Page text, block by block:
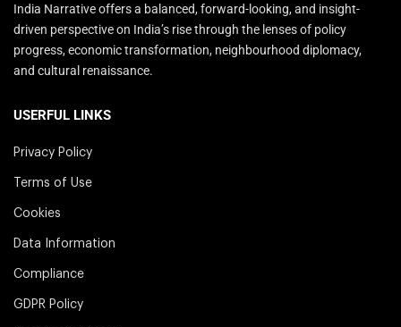
India Narrative offers a balanced, forward-looking, and insight-
driven perspective on India’s rise through the lenses of policy
progress, economic transformation, neighbourhood diplomacy,
and cultural renaissance.
USERFUL LINKS
Privacy Policy
Terms of Use
Cookies
Data Information
Compliance
GDPR Policy